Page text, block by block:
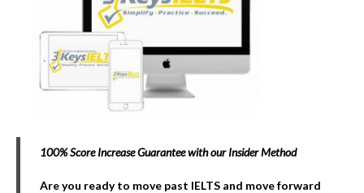
100% Score Increase Guarantee with our Insider Method
Are you ready to move past IELTS and move forward